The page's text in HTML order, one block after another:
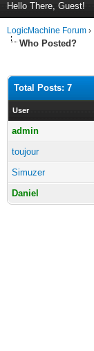
Hello There, Guest!
LogicMachine Forum ›
Who Posted?
Total Posts: 7
User
admin
toujour
Simuzer
Daniel